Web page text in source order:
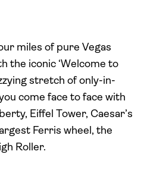
miles of pure Vegas
the iconic ‘Welcome to
stretch of only-in-
come face to face with
Eiffel Tower, Caesar’s
Ferris wheel, the
Roller.